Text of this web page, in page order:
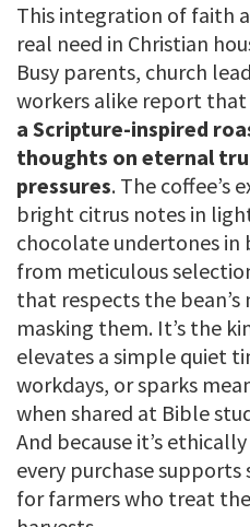
This integration of faith
real need in Christian
Busy parents, church
workers alike report that
a Scripture-inspired
thoughts on eternal
pressures. The coffee’s
bright citrus notes in
chocolate undertones in
from meticulous
that respects the
masking them. It’s the
elevates a simple quiet
workdays, or sparks
when shared at Bible
And because it’s
every purchase
for farmers who treat